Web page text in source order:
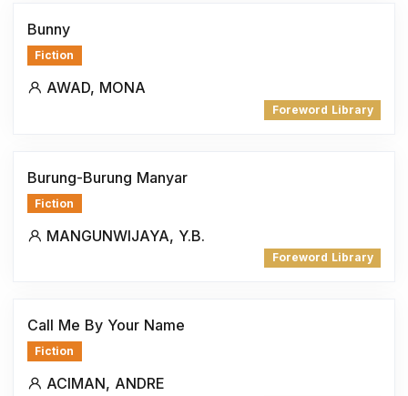
Bunny
Fiction
AWAD, MONA
Foreword Library
Burung-Burung Manyar
Fiction
MANGUNWIJAYA, Y.B.
Foreword Library
Call Me By Your Name
Fiction
ACIMAN, ANDRE